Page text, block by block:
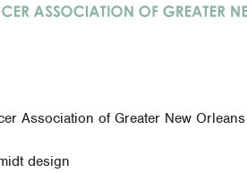
Association of Greater New Orleans
design